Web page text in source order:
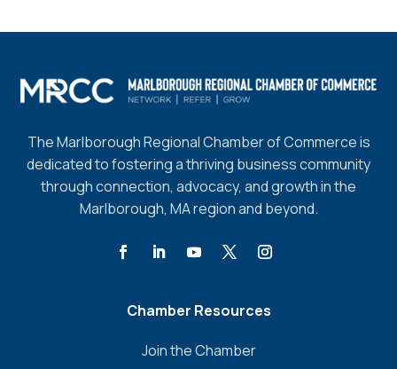
The Marlborough Regional Chamber of Commerce is
dedicated to fostering a thriving business community
through connection, advocacy, and growth in the
Marlborough, MA region and beyond.
Chamber Resources
Join the Chamber